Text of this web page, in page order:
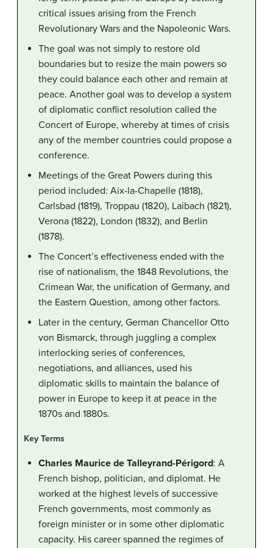
critical issues arising from the French
Revolutionary Wars and the Napoleonic Wars.
The goal was not simply to restore old
boundaries but to resize the main powers so
they could balance each other and remain at
peace. Another goal was to develop a system
of diplomatic conflict resolution called the
Concert of Europe, whereby at times of crisis
any of the member countries could propose a
conference.
Meetings of the Great Powers during this
period included: Aix-la-Chapelle (1818),
Carlsbad (1819), Troppau (1820), Laibach (1821),
Verona (1822), London (1832), and Berlin
(1878).
The Concert’s effectiveness ended with the
rise of nationalism, the 1848 Revolutions, the
Crimean War, the unification of Germany, and
the Eastern Question, among other factors.
Later in the century, German Chancellor Otto
von Bismarck, through juggling a complex
interlocking series of conferences,
negotiations, and alliances, used his
diplomatic skills to maintain the balance of
power in Europe to keep it at peace in the
1870s and 1880s.
Key Terms
Charles Maurice de Talleyrand-Périgord: A
French bishop, politician, and diplomat. He
worked at the highest levels of successive
French governments, most commonly as
foreign minister or in some other diplomatic
capacity. His career spanned the regimes of